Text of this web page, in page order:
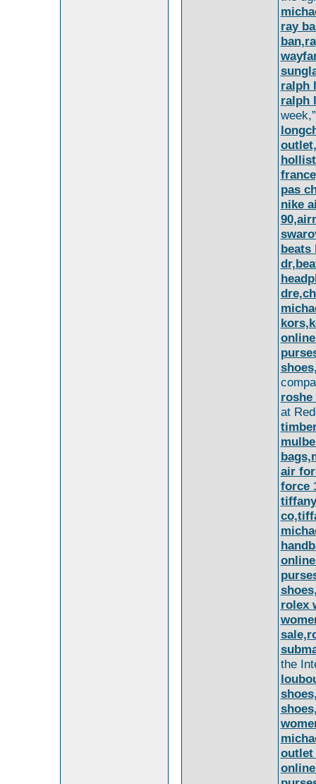
ray
ralph
ralph
week,”
pas
nike
beats
at
air
force
rolex
the
outlet